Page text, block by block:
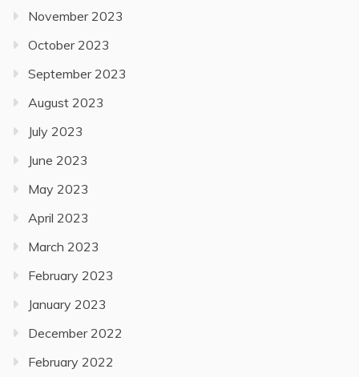
November 2023
October 2023
September 2023
August 2023
July 2023
June 2023
May 2023
April 2023
March 2023
February 2023
January 2023
December 2022
February 2022